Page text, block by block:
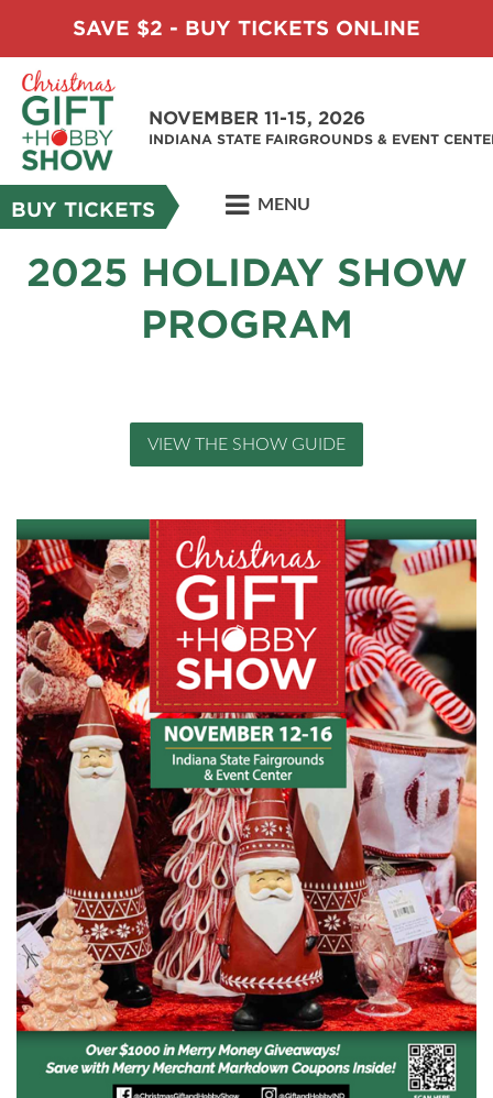
SAVE $2 - BUY TICKETS ONLINE
NOVEMBER 11-15, 2026
INDIANA STATE FAIRGROUNDS & EVENT
BUY TICKETS MENU
2025 HOLIDAY SHOW
PROGRAM
VIEW THE SHOW GUIDE